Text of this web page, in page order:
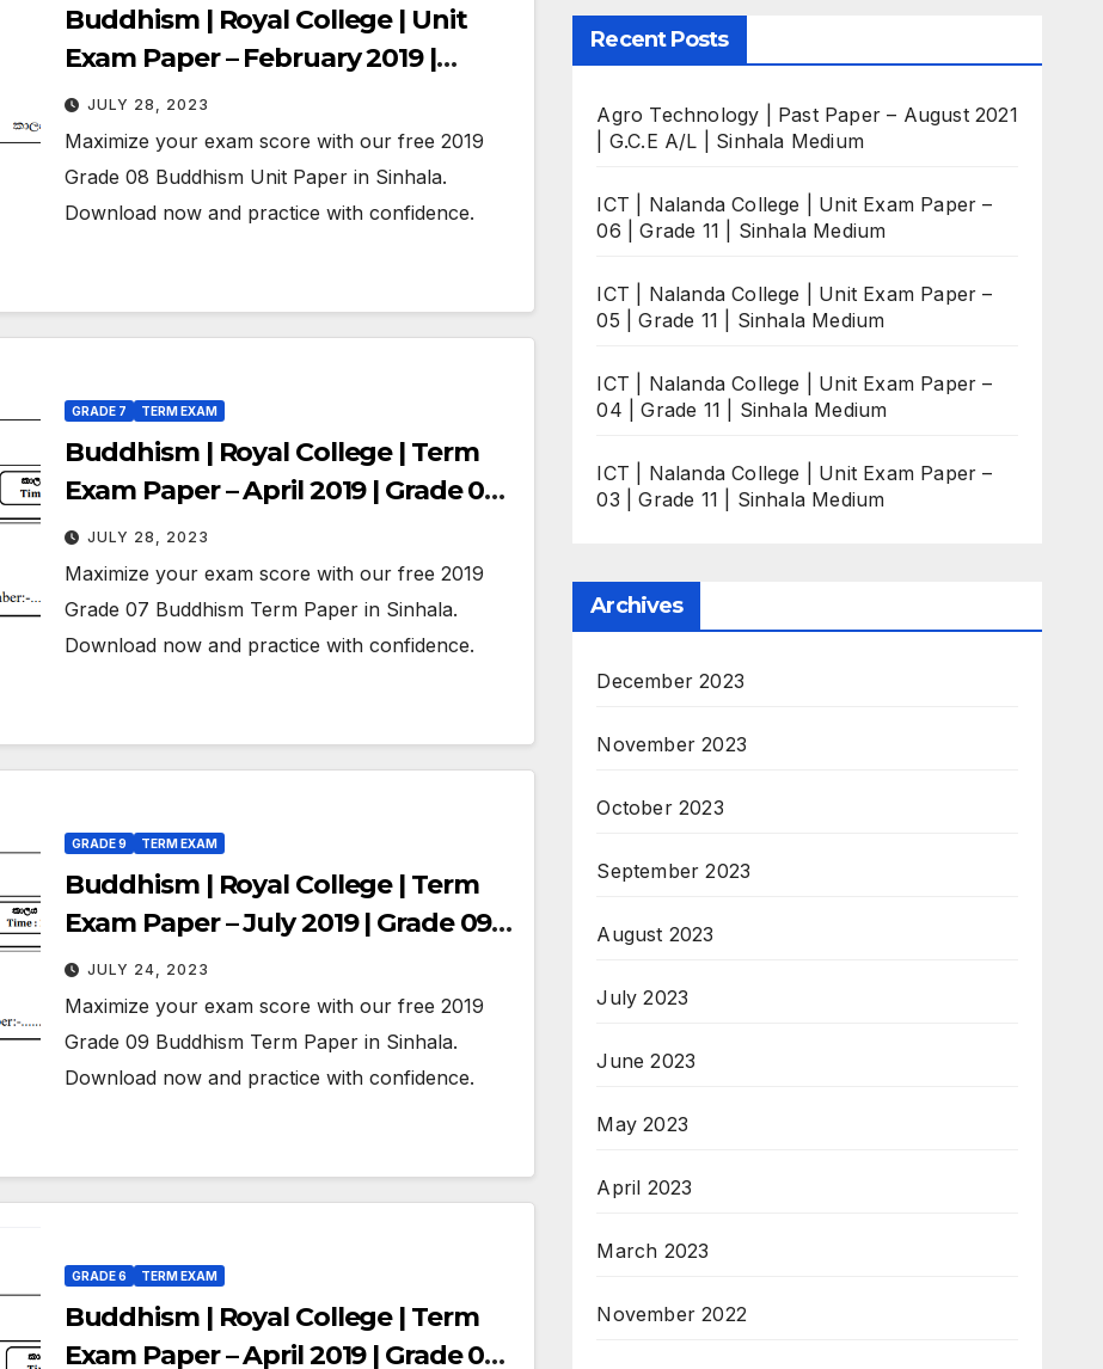
Buddhism | Royal College | Unit
Exam Paper – February 2019 |
Grade 08 | Sinhala Medium
JULY 28, 2023
Maximize your exam score with our free 2019
Grade 08 Buddhism Unit Paper in Sinhala.
Download now and practice with confidence.
GRADE 7 TERM EXAM
Buddhism | Royal College | Term
Exam Paper – April 2019 | Grade 07 |
Sinhala Medium
JULY 28, 2023
Maximize your exam score with our free 2019
Grade 07 Buddhism Term Paper in Sinhala.
Download now and practice with confidence.
GRADE 9 TERM EXAM
Buddhism | Royal College | Term
Exam Paper – July 2019 | Grade 09 |
Sinhala Medium
JULY 24, 2023
Maximize your exam score with our free 2019
Grade 09 Buddhism Term Paper in Sinhala.
Download now and practice with confidence.
GRADE 6 TERM EXAM
Buddhism | Royal College | Term
Exam Paper – April 2019 | Grade 06 |
Recent Posts
Agro Technology | Past Paper – August 2021
| G.C.E A/L | Sinhala Medium
ICT | Nalanda College | Unit Exam Paper –
06 | Grade 11 | Sinhala Medium
ICT | Nalanda College | Unit Exam Paper –
05 | Grade 11 | Sinhala Medium
ICT | Nalanda College | Unit Exam Paper –
04 | Grade 11 | Sinhala Medium
ICT | Nalanda College | Unit Exam Paper –
03 | Grade 11 | Sinhala Medium
Archives
December 2023
November 2023
October 2023
September 2023
August 2023
July 2023
June 2023
May 2023
April 2023
March 2023
November 2022